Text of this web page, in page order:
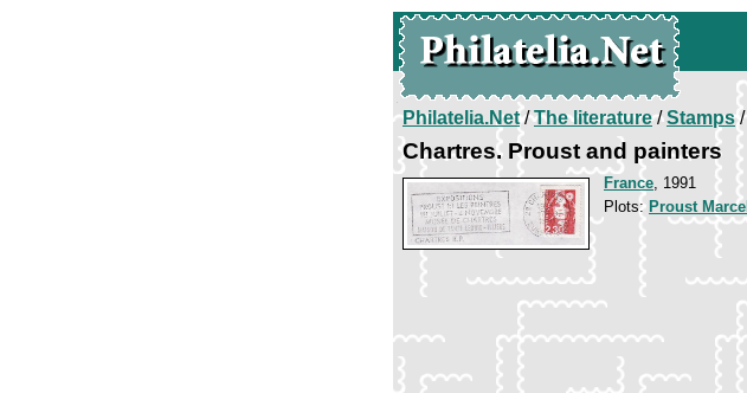
Philatelia.Net/The literature/Stamps/
Chartres. Proust and painters
France, 1991
Plots: Proust Marcel